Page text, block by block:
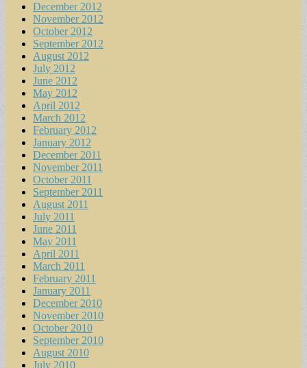
December 2012
November 2012
October 2012
September 2012
August 2012
July 2012
June 2012
May 2012
April 2012
March 2012
February 2012
January 2012
December 2011
November 2011
October 2011
September 2011
August 2011
July 2011
June 2011
May 2011
April 2011
March 2011
February 2011
January 2011
December 2010
November 2010
October 2010
September 2010
August 2010
July 2010